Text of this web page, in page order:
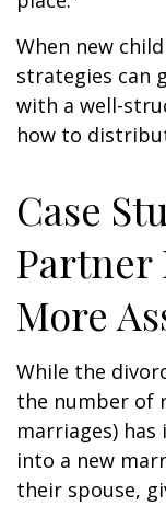
When new
strategies can
with a well-
how to
Case
Partner
More
While the
the number of
marriages) has
into a new
their spouse,